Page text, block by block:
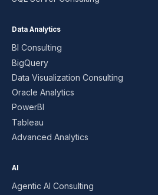
Data Analytics
BI Consulting
BigQuery
Data Visualization Consulting
Oracle Analytics
PowerBI
Tableau
Advanced Analytics
AI
Agentic AI Consulting